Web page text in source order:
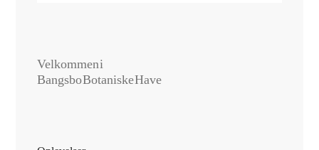
Velkommen i
Bangsbo Botaniske Have